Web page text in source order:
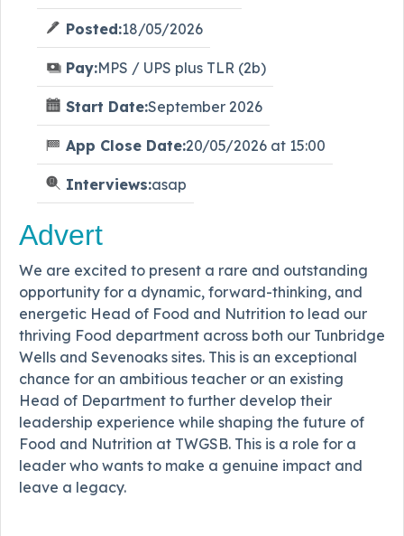
Posted:18/05/2026
Pay:MPS / UPS plus TLR (2b)
Start Date:September 2026
App Close Date:20/05/2026 at 15:00
Interviews:asap
Advert
We are excited to present a rare and outstanding
opportunity for a dynamic, forward-thinking, and
energetic Head of Food and Nutrition to lead our
thriving Food department across both our Tunbridge
Wells and Sevenoaks sites. This is an exceptional
chance for an ambitious teacher or an existing
Head of Department to further develop their
leadership experience while shaping the future of
Food and Nutrition at TWGSB. This is a role for a
leader who wants to make a genuine impact and
leave a legacy.